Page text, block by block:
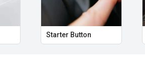
Starter Button